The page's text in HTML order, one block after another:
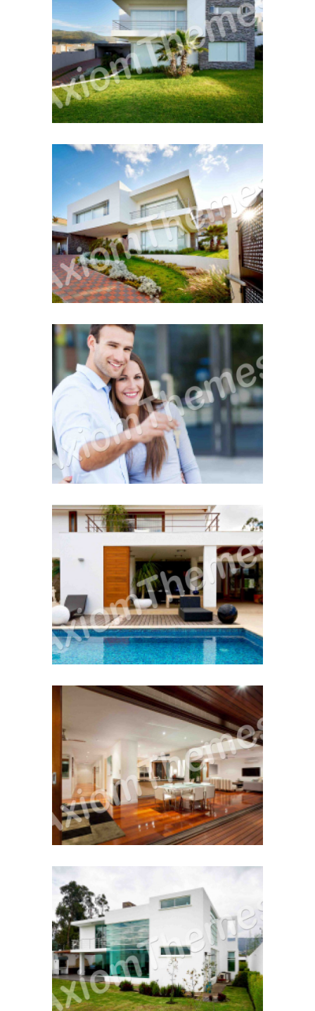
Cash Vs. Mortgage
December 12, 2014
First Property Search
December 12, 2014
The Home Inspection
December 12, 2014
Buying Hints & Insights
December 12, 2014
Working With A Realtor
December 12, 2014
Home For The 1st Time
December 12, 2014